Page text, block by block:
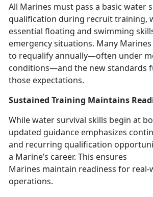
All Marines must pass a basic water
qualification during recruit training,
essential floating and swimming
emergency situations. Many Marines
to requalify annually—often under
conditions—and the new standards
those expectations.
Sustained Training Maintains
While water survival skills begin at
updated guidance emphasizes
and recurring qualification
a Marine’s career. This ensures
Marines maintain readiness for
operations.